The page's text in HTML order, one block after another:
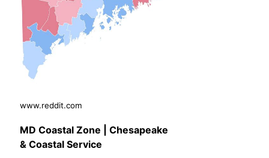
www.reddit.com
MD Coastal Zone | Chesapeake
& Coastal Service